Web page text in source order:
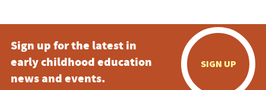
Sign up for the latest in
early childhood education
news and events.
SIGN UP